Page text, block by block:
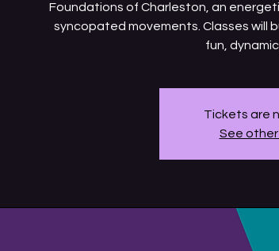
Foundations of Charleston, an
syncopated movements. Classes will
fun,
Tickets are
See